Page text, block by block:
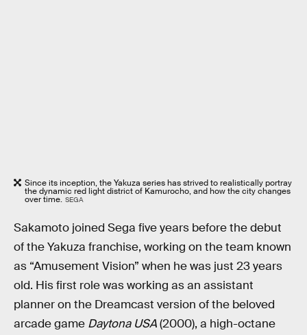
Since its inception, the Yakuza series has strived to realistically portray
the dynamic red light district of Kamurocho, and how the city changes
over time. SEGA
Sakamoto joined Sega five years before the debut
of the Yakuza franchise, working on the team known
as “Amusement Vision” when he was just 23 years
old. His first role was working as an assistant
planner on the Dreamcast version of the beloved
arcade game Daytona USA(2000), a high-octane